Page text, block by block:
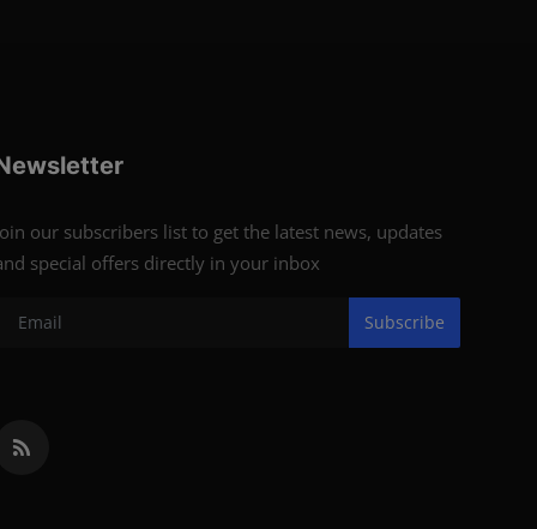
our subscribers list to get the latest news, updates
special offers directly in your inbox
Subscribe